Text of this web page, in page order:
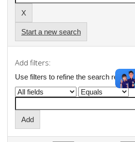
Start a new search
Add filters:
Use filters to refine the search results.